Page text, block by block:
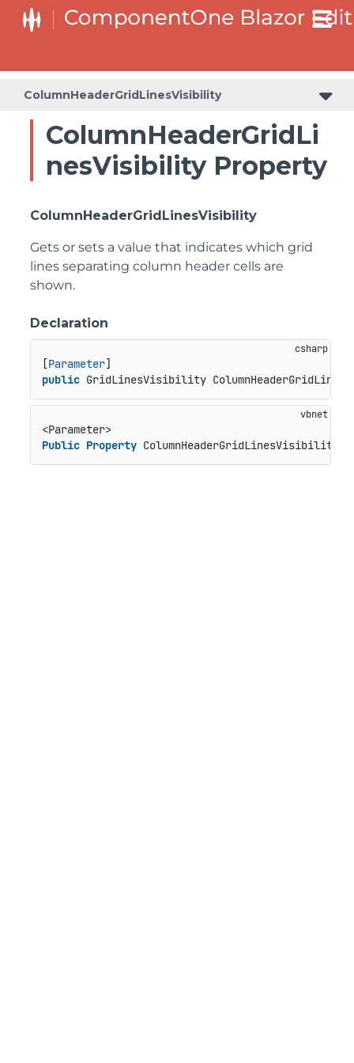
ColumnHeaderGridLinesVisibility
ColumnHeaderGridLi
nesVisibility Property
ColumnHeaderGridLinesVisibility
Gets or sets a value that indicates which grid
lines separating column header cells are
shown.
Declaration
[Parameter
public GridLinesVisibility
<Parameter>
Public Property ColumnHeaderGridLinesVisibility